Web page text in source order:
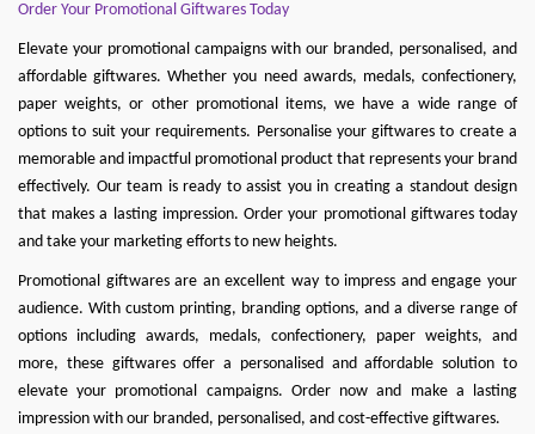
Order Your Promotional Giftwares Today
Elevate your promotional campaigns with our branded, personalised, and
affordable giftwares. Whether you need awards, medals,confectionery,
paper weights, or other promotional items, we have a wide range of
options to suit your requirements. Personalise your giftwares to create a
memorable and impactful promotional product that represents your brand
effectively. Our team is ready to assist you in creating a standout design
that makes a lasting impression. Order your promotional giftwares today
and take your marketing efforts to new heights.
Promotional giftwares are an excellent way to impress and engage your
audience. With custom printing, branding options, and a diverse range of
options including awards, medals, confectionery, paper weights, and
more, these giftwares offer a personalised and affordable solution to
elevate your promotional campaigns. Order now and make a lasting
impression with our branded, personalised, and cost-effective giftwares.